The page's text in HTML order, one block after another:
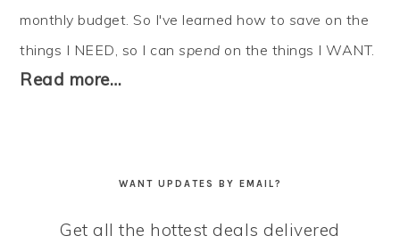
monthly budget. So I've learned how to save on the
things I NEED, so I canspend on the things I WANT.
Read more…
WANT UPDATES BY EMAIL?
Get all the hottest deals delivered